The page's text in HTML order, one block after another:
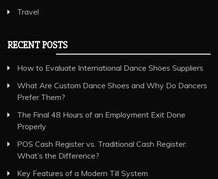
Travel
RECENT POSTS
How to Evaluate International Dance Shoes Suppliers
What Are Custom Dance Shoes and Why Do Dancers
Prefer Them?
The Final 48 Hours of an Employment Exit Done
Properly
POS Cash Register vs. Traditional Cash Register:
What’s the Difference?
Key Features of a Modern Till System